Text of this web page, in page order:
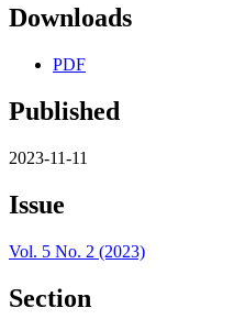
Downloads
PDF
Published
2023-11-11
Issue
Vol. 5 No. 2 (2023)
Section